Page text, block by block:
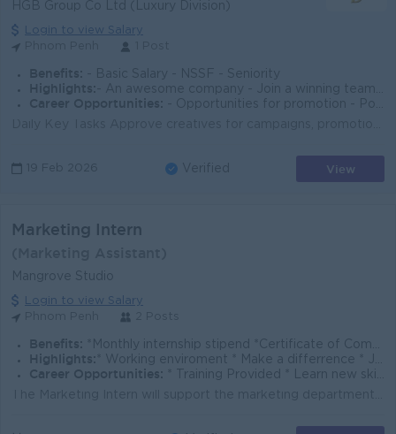
HGB Group Co Ltd (Luxury Division)
Login to view Salary
Benefits: - Basic Salary - NSSF - Seniority
Highlights: - An awesome company - Join a winning team - You can make a difference
Career Opportunities:
- Opportunities for promotion - Possibility for job training - Learn new skills and techniques
19 Feb 2026 Verified View
Marketing Intern
Mangrove Studio
Login to view Salary
Benefits: *Monthly internship stipend *Certificate of Completion
Highlights: * Working enviroment * Make a differrence * Join an experienced team
Career Opportunities:
* Training Provided * Learn new skills on the job